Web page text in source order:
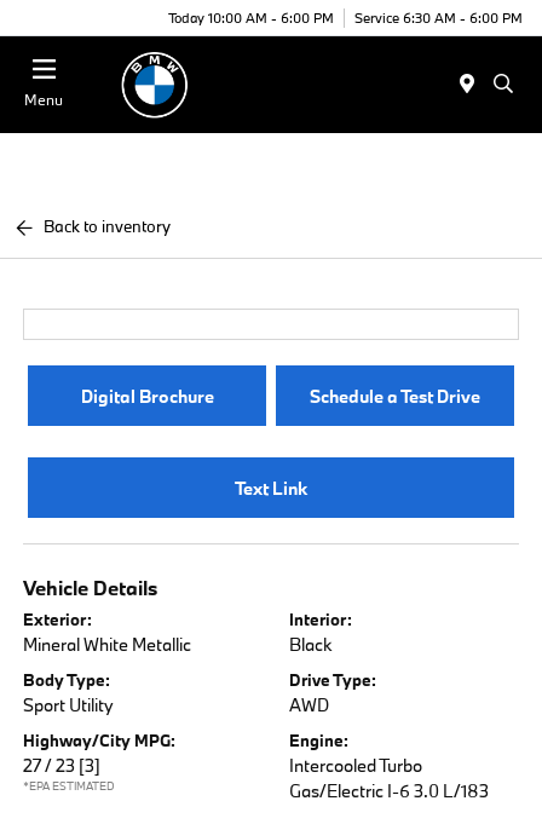
Today 10:00 AM - 6:00 PM Service 6:30 AM - 6:00 PM
Menu
Back to inventory
Digital Brochure Schedule a Test Drive
Text Link
Vehicle Details
Exterior:
Mineral White Metallic
Interior:
Black
Body Type:
Sport Utility
Drive Type:
AWD
Highway/City MPG:
27 / 23 [3]
*EPA ESTIMATED
Engine:
Intercooled Turbo
Gas/Electric I-6 3.0 L/183